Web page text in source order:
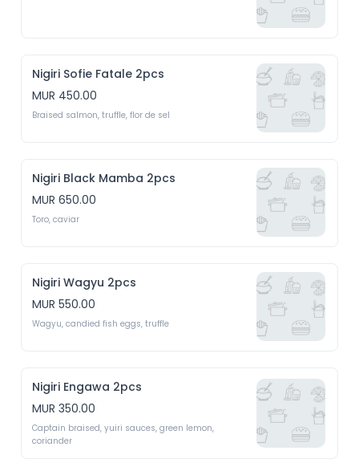
Nigiri Sofie Fatale 2pcs
MUR 450.00
Nigiri Black Mamba 2pcs
MUR 650.00
Toro, caviar
Nigiri Wagyu 2pcs
MUR 550.00
Nigiri Engawa 2pcs
MUR 350.00
Captain braised, yuiri sauces, green lemon,